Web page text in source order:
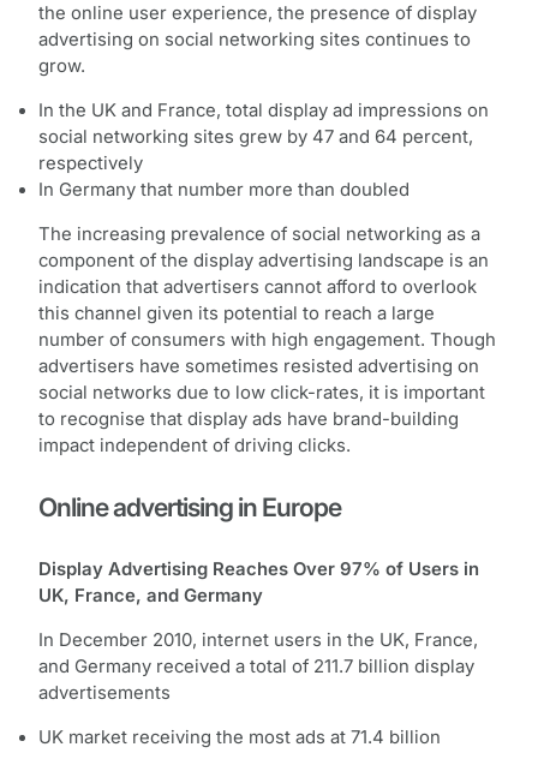
the online user experience, the presence of display
advertising on social networking sites continues to
grow.
In the UK and France, total display ad impressions on
social networking sites grew by 47 and 64 percent,
respectively
In Germany that number more than doubled
The increasing prevalence of social networking as a
component of the display advertising landscape is an
indication that advertisers cannot afford to overlook
this channel given its potential to reach a large
number of consumers with high engagement. Though
advertisers have sometimes resisted advertising on
social networks due to low click-rates, it is important
to recognise that display ads have brand-building
impact independent of driving clicks.
Online advertising in Europe
Display Advertising Reaches Over 97% of Users in
UK, France, and Germany
In December 2010, internet users in the UK, France,
and Germany received a total of 211.7 billion display
advertisements
UK market receiving the most ads at 71.4 billion